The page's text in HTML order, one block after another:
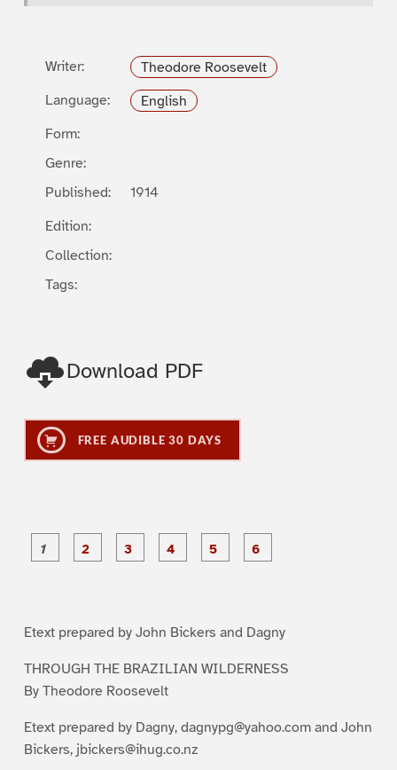
Writer:
Theodore Roosevelt
Language:
English
Form:
Genre:
Published:
1914
Edition:
Collection:
Tags:
Download PDF
FREE AUDIBLE 30 DAYS
P
a
P
a
P
a
Etext prepared by John Bickers and Dagny
THROUGH THE BRAZILIAN WILDERNESS
By Theodore Roosevelt
Etext prepared by Dagny, dagnypg@yahoo.com and John
Bickers, jbickers@ihug.co.nz